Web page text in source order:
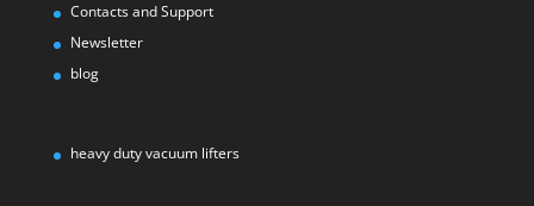
Contacts and Support
Newsletter
blog
heavy duty vacuum lifters